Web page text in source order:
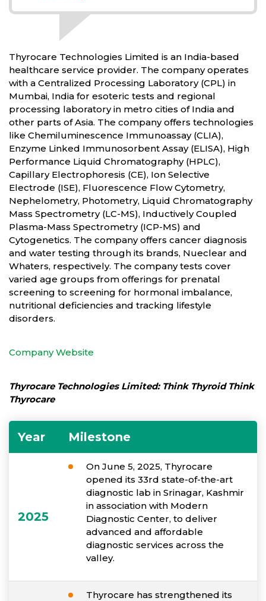
Thyrocare Technologies Limited is an India-based
healthcare service provider. The company operates
with a Centralized Processing Laboratory (CPL) in
Mumbai, India for esoteric tests and regional
processing laboratory in metro cities of India and
other parts of Asia. The company offers technologies
like Chemiluminescence Immunoassay (CLIA),
Enzyme Linked Immunosorbent Assay (ELISA), High
Performance Liquid Chromatography (HPLC),
Capillary Electrophoresis (CE), Ion Selective
Electrode (ISE), Fluorescence Flow Cytometry,
Nephelometry, Photometry, Liquid Chromatography
Mass Spectrometry (LC-MS), Inductively Coupled
Plasma-Mass Spectrometry (ICP-MS) and
Cytogenetics. The company offers cancer diagnosis
and water testing through its brands, Nueclear and
Whaters, respectively. The company tests cover
varied age groups from offerings for prenatal
screening to screening for hormonal imbalance,
nutritional deficiencies and tracking lifestyle
disorders.
Company Website
Thyrocare Technologies Limited: Think Thyroid Think
Thyrocare
Year Milestone
2025
On June 5, 2025, Thyrocare
opened its 33rd state-of-the-art
diagnostic lab in Srinagar, Kashmir
in association with Modern
Diagnostic Center, to deliver
advanced and affordable
diagnostic services across the
valley.
Thyrocare has strengthened its